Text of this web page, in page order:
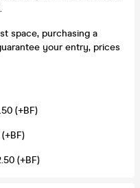
space, purchasing a
your entry, prices
(+BF)
(+BF)